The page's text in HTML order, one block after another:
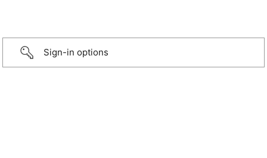
Sign-in options